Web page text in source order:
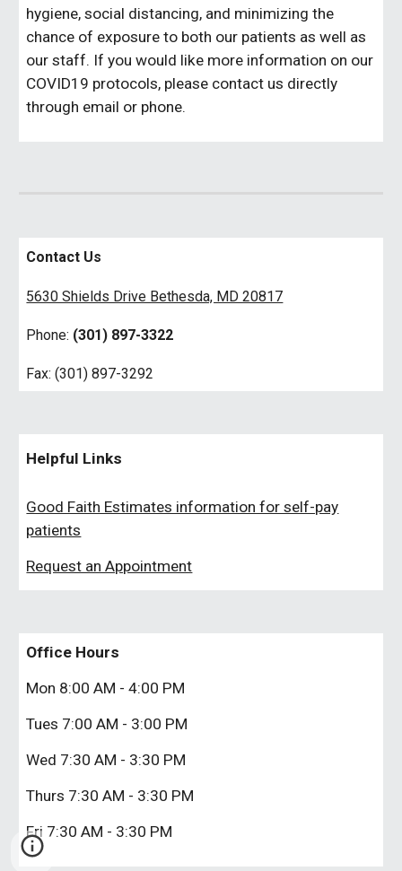
hygiene, social distancing, and minimizing the
chance of exposure to both our patients as well as
our staff. If you would like more information on our
COVID19 protocols, please contact us directly
through email or phone.
Contact Us
5630 Shields Drive Bethesda, MD 20817
Phone: (301) 897-3322
Fax: (301) 897-3292
Helpful Links
Good Faith Estimates information for self-pay
patients
Request an Appointment
Office Hours
Mon 8:00 AM - 4:00 PM
Tues 7:00 AM - 3:00 PM
Wed 7:30 AM - 3:30 PM
Thurs 7:30 AM - 3:30 PM
Fri 7:30 AM - 3:30 PM